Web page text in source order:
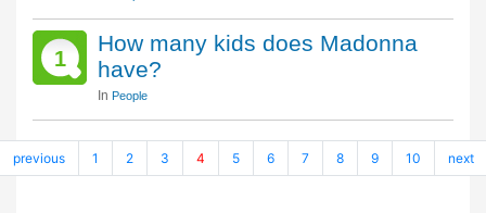
1
How many kids does Madonna
have?
In People
previous 1 2 3 4 5 6 7 8 9 10 next